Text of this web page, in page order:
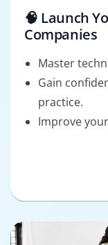
🧠 Launch
Companies
Master
Gain
practice.
Improve